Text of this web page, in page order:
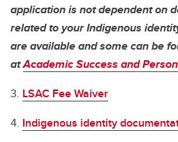
application is not dependent on
related to your Indigenous
are available and some can be
atAcademic Success and
3. LSAC Fee Waiver
4. Indigenous identity